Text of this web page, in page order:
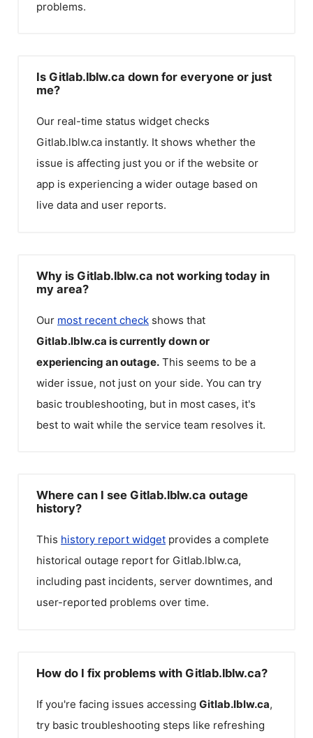
problems.
Is Gitlab.lblw.ca down for everyone or just
me?
Our real-time status widget checks
Gitlab.lblw.ca instantly. It shows whether the
issue is affecting just you or if the website or
app is experiencing a wider outage based on
live data and user reports.
Why is Gitlab.lblw.ca not working today in
my area?
Our most recent check shows that
Gitlab.lblw.ca is currently down or
experiencing an outage. This seems to be a
wider issue, not just on your side. You can try
basic troubleshooting, but in most cases, it's
best to wait while the service team resolves it.
Where can I see Gitlab.lblw.ca outage
history?
This history report widget provides a complete
historical outage report for Gitlab.lblw.ca,
including past incidents, server downtimes, and
user-reported problems over time.
How do I fix problems with Gitlab.lblw.ca?
If you're facing issues accessing Gitlab.lblw.ca,
try basic troubleshooting steps like refreshing